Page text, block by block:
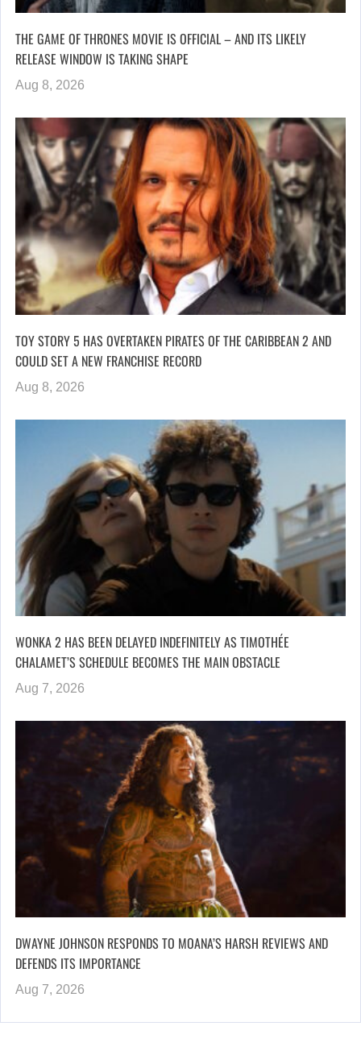
THE GAME OF THRONES MOVIE IS OFFICIAL – AND ITS LIKELY
RELEASE WINDOW IS TAKING SHAPE
Aug 8, 2026
TOY STORY 5 HAS OVERTAKEN PIRATES OF THE CARIBBEAN 2 AND
COULD SET A NEW FRANCHISE RECORD
Aug 8, 2026
WONKA 2 HAS BEEN DELAYED INDEFINITELY AS TIMOTHÉE
CHALAMET’S SCHEDULE BECOMES THE MAIN OBSTACLE
Aug 7, 2026
DWAYNE JOHNSON RESPONDS TO MOANA’S HARSH REVIEWS AND
DEFENDS ITS IMPORTANCE
Aug 7, 2026